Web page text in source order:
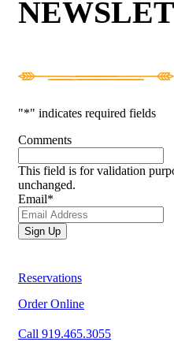
"*" indicates required fields
Comments
This field is for validation
unchanged.
Email*
Reservations
Order Online
Call 919.465.3055